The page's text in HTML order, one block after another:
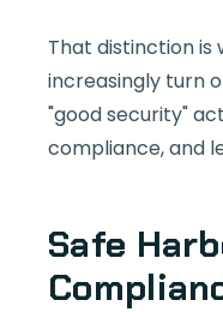
That distinction is
increasingly turn
"good security"
compliance, and
Safe